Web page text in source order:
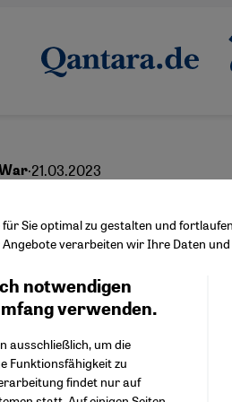
·21.03.2023
to the
English عربي
Sie optimal zu gestalten und
verarbeiten wir Ihre Daten
notwendigen
verwenden.
ausschließlich, um die
Funktionsfähigkeit zu
findet nur auf